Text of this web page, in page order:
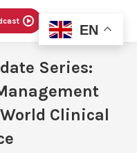
Menu
Series:
Clinical
EN